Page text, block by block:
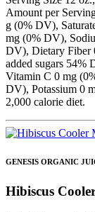
Amount per
g (0% DV),
mg (0% DV),
DV), Dietary Fiber
added sugars
Vitamin C 0 mg
DV), Potassium 0
2,000 calorie diet.
GENESIS ORGANIC
Hibiscus